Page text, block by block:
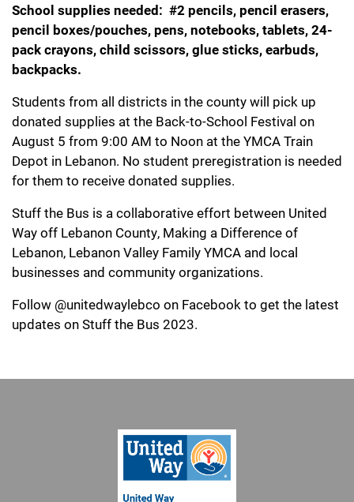
School supplies needed: #2 pencils, pencil erasers,
pencil boxes/pouches, pens, notebooks, tablets, 24-
pack crayons, child scissors, glue sticks, earbuds,
backpacks.
Students from all districts in the county will pick up
donated supplies at the Back-to-School Festival on
August 5 from 9:00 AM to Noon at the YMCA Train
Depot in Lebanon. No student preregistration is needed
for them to receive donated supplies.
Stuff the Bus is a collaborative effort between United
Way off Lebanon County, Making a Difference of
Lebanon, Lebanon Valley Family YMCA and local
businesses and community organizations.
Follow @unitedwaylebco on Facebook to get the latest
updates on Stuff the Bus 2023.